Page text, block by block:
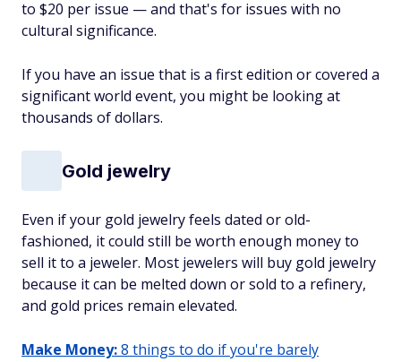
to $20 per issue — and that's for issues with no
cultural significance.
If you have an issue that is a first edition or covered a
significant world event, you might be looking at
thousands of dollars.
Gold jewelry
Even if your gold jewelry feels dated or old-
fashioned, it could still be worth enough money to
sell it to a jeweler. Most jewelers will buy gold jewelry
because it can be melted down or sold to a refinery,
and gold prices remain elevated.
Make Money:8 things to do if you're barely